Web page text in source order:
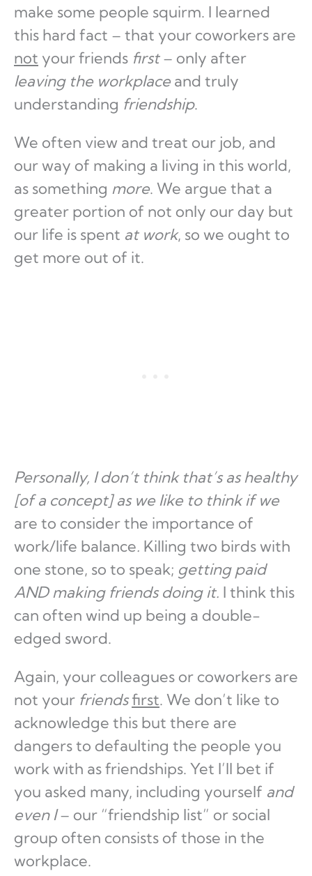
make some people squirm. I learned
this hard fact – that your coworkers are
not your friends first– only after
leaving the workplace and truly
understanding friendship.
We often view and treat our job, and
our way of making a living in this world,
as something more. We argue that a
greater portion of not only our day but
our life is spent at work, so we ought to
get more out of it.
Personally, I don’t think that’s as healthy
[of a concept] as we like to think if we
are to consider the importance of
work/life balance. Killing two birds with
one stone, so to speak; getting paid
AND making friends doing it. I think this
can often wind up being a double-
edged sword.
Again, your colleagues or coworkers are
not your friends first. We don’t like to
acknowledge this but there are
dangers to defaulting the people you
work with as friendships. Yet I’ll bet if
you asked many, including yourself and
even I– our “friendship list” or social
group often consists of those in the
workplace.